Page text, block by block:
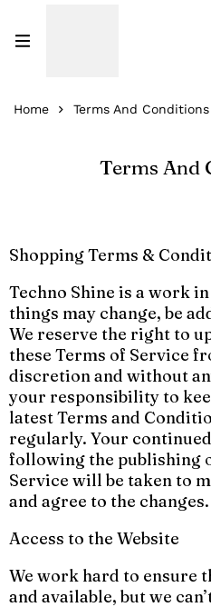
Home Terms And Conditions
Terms And
Shopping Terms &
Techno Shine is a work
things may change, be
We reserve the right to
these Terms of Service
discretion and without
your responsibility to
latest Terms and
regularly. Your
following the publishing
Service will be taken to
and agree to the changes.
Access to the Website
We work hard to ensure
and available, but we